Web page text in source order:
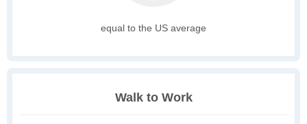
equal to the US average
Walk to Work